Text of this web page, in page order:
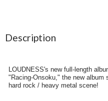
Description
LOUDNESS's new full-length
"Racing-Onsoku," the new album
hard rock / heavy metal scene!